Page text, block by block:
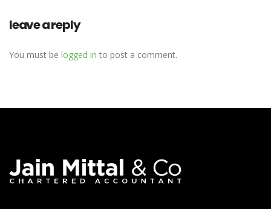
leave a reply
You must be logged in to post a comment.